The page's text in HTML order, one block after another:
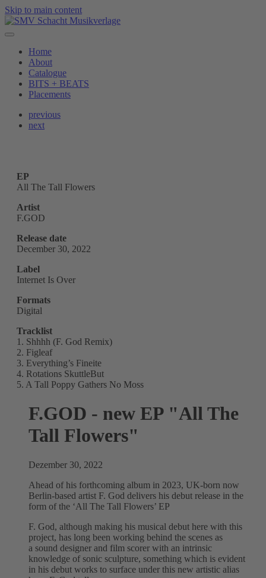
Skip to main content
Home
About
Catalogue
BITS + BEATS
Placements
previous
next
EP
All The Tall Flowers
Artist
F.GOD
Release date
December 30, 2022
Label
Internet Is Over
Formats
Digital
Tracklist
1. Shhhh (F. God Remix)
2. Figleaf
3. Everything’s Fineite
4. Rotations SkuttleBut
5. A Tall Poppy Gathers No Moss
F.GOD - new EP "All The
Tall Flowers"
Dezember 30, 2022
Ahead of his forthcoming album in 2023, UK-born now
Berlin-based artist F. God delivers his debut release in the
form of the ‘All The Tall Flowers’ EP
F. God, although making his musical debut here with this
project, has long been working behind the scenes as
a sound designer and film scorer with an intrinsic
knowledge of sonic sculpture, something which is evident
in his debut works to surface under this new artistic alias